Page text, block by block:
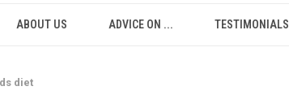
ABOUT US ADVICE ON ... TESTIMONIALS
diet